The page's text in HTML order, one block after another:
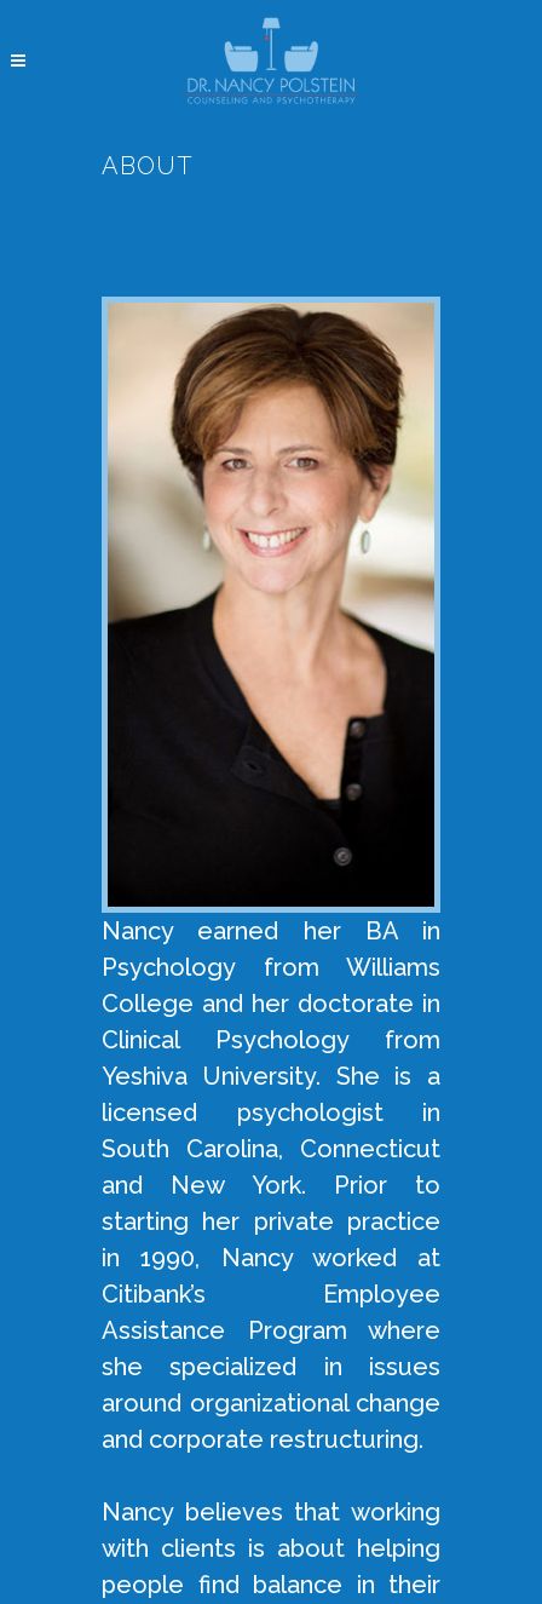
ABOUT
Nancy earned her BA in
Psychology from Williams
College and her doctorate in
Clinical Psychology from
Yeshiva University. She is a
licensed psychologist in
South Carolina, Connecticut
and New York. Prior to
starting her private practice
in 1990, Nancy worked at
Citibank’s Employee
Assistance Program where
she specialized in issues
around organizational change
and corporate restructuring.
Nancy believes that working
with clients is about helping
people find balance in their